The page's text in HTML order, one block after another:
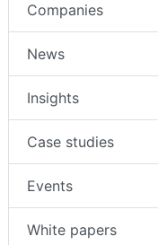
Companies
News
Insights
Case studies
Events
White papers